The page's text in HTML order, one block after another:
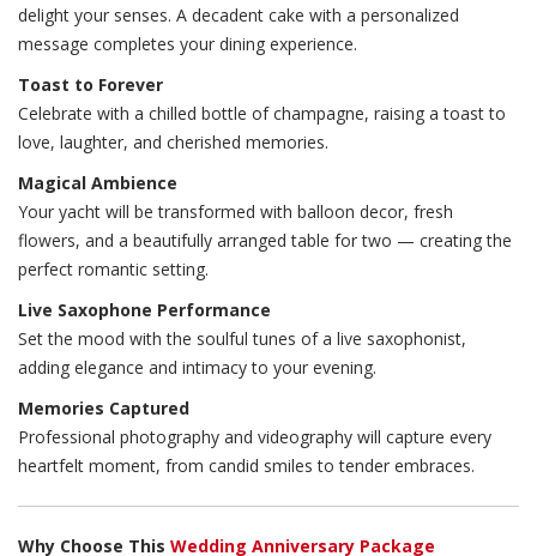
delight your senses. A decadent cake with a personalized
message completes your dining experience.
Toast to Forever
Celebrate with a chilled bottle of champagne, raising a toast to
love, laughter, and cherished memories.
Magical Ambience
Your yacht will be transformed with balloon decor, fresh
flowers, and a beautifully arranged table for two — creating the
perfect romantic setting.
Live Saxophone Performance
Set the mood with the soulful tunes of a live saxophonist,
adding elegance and intimacy to your evening.
Memories Captured
Professional photography and videography will capture every
heartfelt moment, from candid smiles to tender embraces.
Why Choose This Wedding Anniversary Package